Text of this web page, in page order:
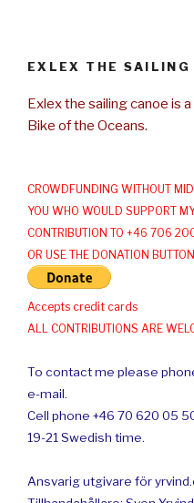
EXLEX THE SAILING
Exlex the sailing canoe is
Bike of the Oceans.
CROWDFUNDING WITHOUT
YOU WHO WOULD SUPPORT
CONTRIBUTION TO +46 706
OR USE THE DONATION BUTTON
Accepts credit cards
ALL CONTRIBUTIONS ARE
To contact me please
e-mail.
Cell phone +46 70 620 05
19-21 Swedish time.
Ansvarig utgivare för